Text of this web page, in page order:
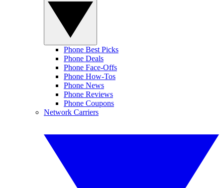
Phone Best Picks
Phone Deals
Phone Face-Offs
Phone How-Tos
Phone News
Phone Reviews
Phone Coupons
Network Carriers